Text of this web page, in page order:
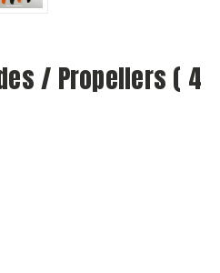
/ Propellers ( 4